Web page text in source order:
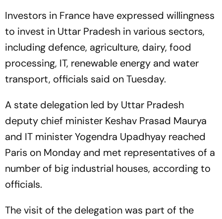
Investors in France have expressed willingness
to invest in Uttar Pradesh in various sectors,
including defence, agriculture, dairy, food
processing, IT, renewable energy and water
transport, officials said on Tuesday.
A state delegation led by Uttar Pradesh
deputy chief minister Keshav Prasad Maurya
and IT minister Yogendra Upadhyay reached
Paris on Monday and met representatives of a
number of big industrial houses, according to
officials.
The visit of the delegation was part of the